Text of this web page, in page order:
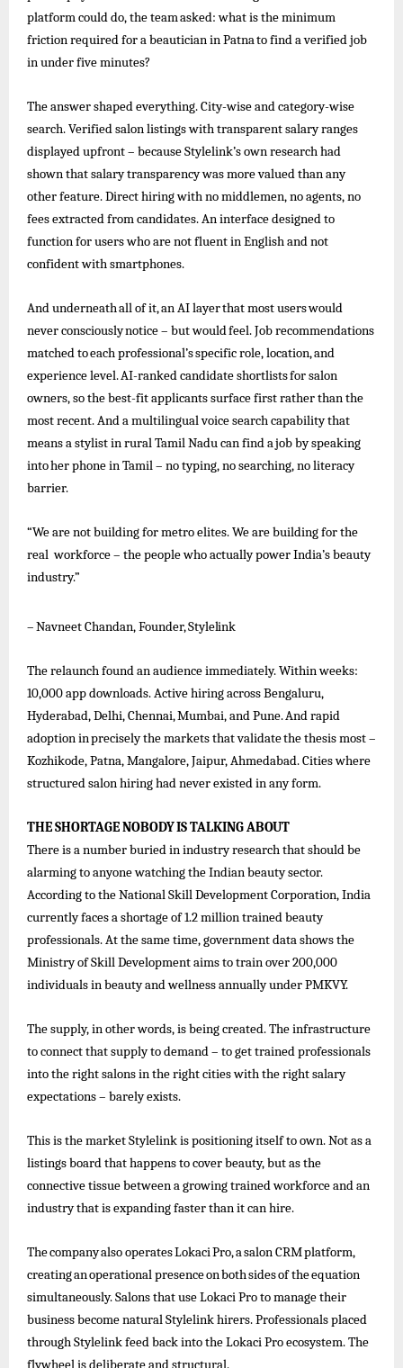
platformcoulddo, theteamasked: what istheminimum
friction requiredforabeautician in Patnato find averifiedjob
in under five minutes?
The answer shaped everything. City-wise and category-wise
search. Verified salon listings with transparent salary ranges
displayed upfront – because Stylelink’s own research had
shown that salary transparency was more valued than any
other feature. Direct hiring with no middlemen, no agents, no
fees extracted from candidates. An interface designed to
function for users who are not fluent in English and not
confident with smartphones.
Andunderneathallofit,anAIlayerthatmostuserswould
neverconsciouslynotice – butwouldfeel.Jobrecommendations
matchedtoeachprofessional’sspecificrole,location,and
experiencelevel.AI-rankedcandidateshortlistsforsalon
owners, so the best-fit applicants surface first rather than the
most recent. And a multilingual voice search capability that
means a stylist in ruralTamilNadu can find ajobby speaking
intoherphonein Tamil – notyping, no searching, noliteracy
barrier.
“We are not building for metro elites. We are building for the
real workforce – the people who actually power India’s beauty
industry.”
–NavneetChandan,Founder,Stylelink
The relaunch found an audience immediately. Within weeks:
10,000 app downloads. Active hiring across Bengaluru,
Hyderabad,Delhi,Chennai,Mumbai,andPune.Andrapid
adoptioninpreciselythemarketsthatvalidatethethesismost –
Kozhikode, Patna, Mangalore, Jaipur, Ahmedabad. Cities where
structured salon hiring had never existed in any form.
THESHORTAGENOBODYISTALKINGABOUT
There is a number buried in industry research that should be
alarming to anyone watching the Indian beauty sector.
According to the National Skill Development Corporation, India
currently faces a shortage of 1.2 million trained beauty
professionals. At the same time, government data shows the
Ministry of Skill Development aims to train over 200,000
individuals in beauty and wellness annually under PMKVY.
The supply, in other words, is being created. The infrastructure
to connect that supply to demand – to get trained professionals
into the right salons in the right cities with the right salary
expectations – barely exists.
This is the market Stylelink is positioning itself to own. Not as a
listings board that happens to cover beauty, but as the
connective tissue between a growing trained workforce and an
industry that is expanding faster than it can hire.
ThecompanyalsooperatesLokaciPro,asalonCRMplatform,
creatinganoperationalpresenceonbothsidesoftheequation
simultaneously. Salons that use Lokaci Pro tomanage their
business become natural Stylelink hirers. Professionals placed
through Stylelink feed back into the Lokaci Pro ecosystem. The